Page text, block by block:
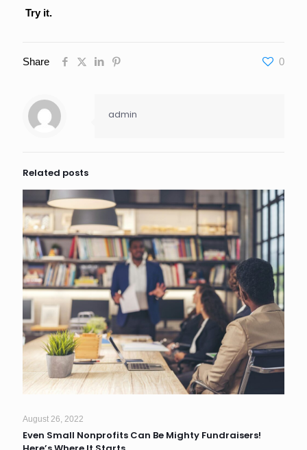
Try it.
Share 0
admin
Related posts
August 26, 2022
Even Small Nonprofits Can Be Mighty Fundraisers!